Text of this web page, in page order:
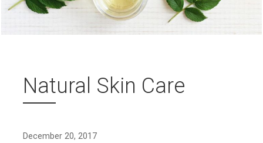
Natural Skin Care
December 20, 2017